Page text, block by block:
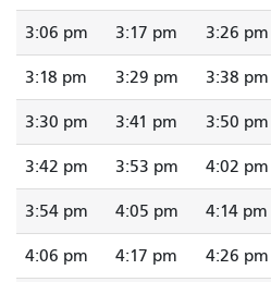
3:06 pm 3:17 pm 3:26 pm
3:18 pm 3:29 pm 3:38 pm
3:30 pm 3:41 pm 3:50 pm
3:42 pm 3:53 pm 4:02 pm
3:54 pm 4:05 pm 4:14 pm
4:06 pm 4:17 pm 4:26 pm